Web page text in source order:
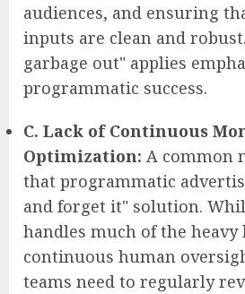
audiences, and ensuring
inputs are clean and
garbage out" applies
programmatic success.
C. Lack of Continuous
Optimization: A common
that programmatic
and forget it" solution.
handles much of the
continuous human
teams need to regularly